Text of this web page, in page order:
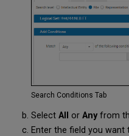
Search Conditions Tab
Select All or Anyfrom
Enter the field you